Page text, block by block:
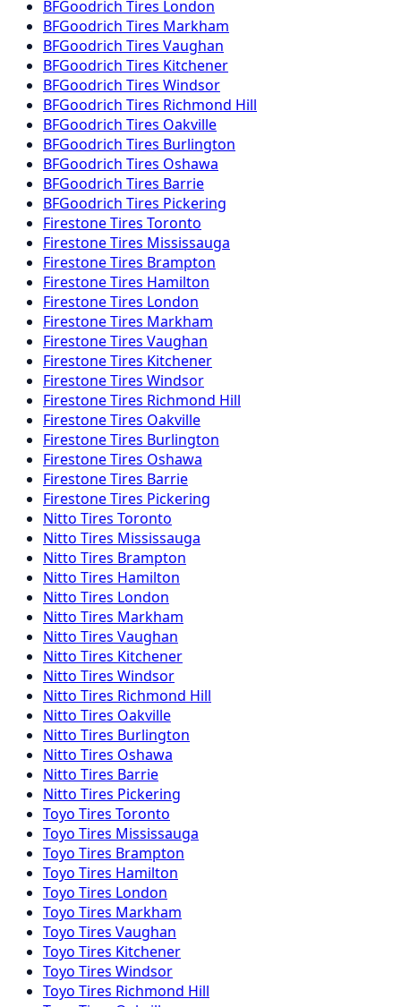
BFGoodrich Tires London
BFGoodrich Tires Markham
BFGoodrich Tires Vaughan
BFGoodrich Tires Kitchener
BFGoodrich Tires Windsor
BFGoodrich Tires Richmond Hill
BFGoodrich Tires Oakville
BFGoodrich Tires Burlington
BFGoodrich Tires Oshawa
BFGoodrich Tires Barrie
BFGoodrich Tires Pickering
FirestoneTires Toronto
FirestoneTires Mississauga
FirestoneTires Brampton
FirestoneTires Hamilton
FirestoneTires London
FirestoneTires Markham
FirestoneTires Vaughan
FirestoneTires Kitchener
FirestoneTires Windsor
FirestoneTires Richmond Hill
FirestoneTires Oakville
FirestoneTires Burlington
FirestoneTires Oshawa
FirestoneTires Barrie
FirestoneTires Pickering
Nitto Tires Toronto
Nitto Tires Mississauga
Nitto Tires Brampton
Nitto Tires Hamilton
Nitto Tires London
Nitto Tires Markham
Nitto Tires Vaughan
Nitto Tires Kitchener
Nitto Tires Windsor
Nitto Tires Richmond Hill
Nitto Tires Oakville
Nitto Tires Burlington
Nitto Tires Oshawa
Nitto Tires Barrie
Nitto Tires Pickering
Toyo Tires Toronto
Toyo Tires Mississauga
Toyo Tires Brampton
Toyo Tires Hamilton
Toyo Tires London
Toyo Tires Markham
Toyo Tires Vaughan
Toyo Tires Kitchener
Toyo Tires Windsor
Toyo Tires Richmond Hill